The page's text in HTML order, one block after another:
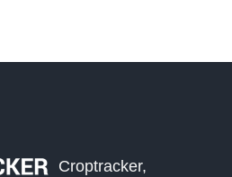
Croptracker,